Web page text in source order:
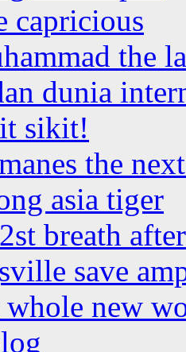
capricious
the
dunia
sikit!
the
asia tiger
breath
save
whole new